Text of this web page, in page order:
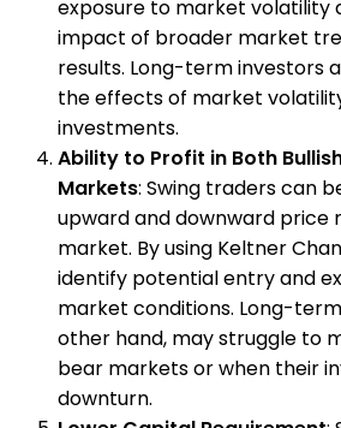
exposure to market volatility
impact of broader market
results. Long-term investors
the effects of market
investments.
Ability to Profit in Both
Markets: Swing traders can
upward and downward price
market. By using Keltner
identify potential entry and
market conditions. Long-
other hand, may struggle to
bear markets or when their
downturn.